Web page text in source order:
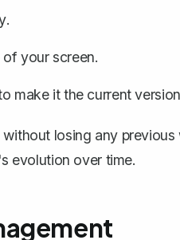
.
your screen.
make it the current
losing any
evolution over time.